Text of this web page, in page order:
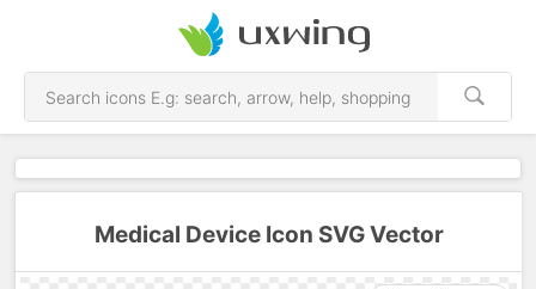
Medical Device Icon SVG Vector